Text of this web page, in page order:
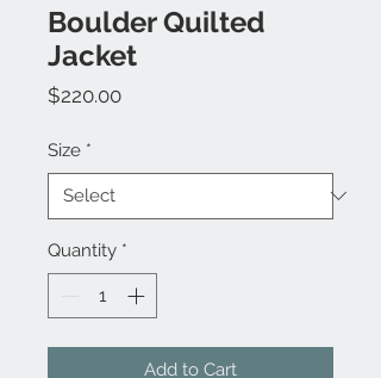
Boulder Quilted
Jacket
$220.00Price
Size *
Quantity *
Add to Cart